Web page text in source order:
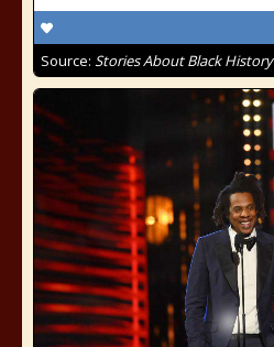
Source: Stories About Black History